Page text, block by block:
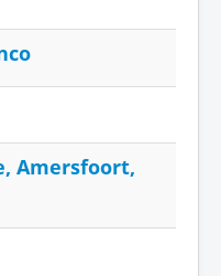
Amersfoort,